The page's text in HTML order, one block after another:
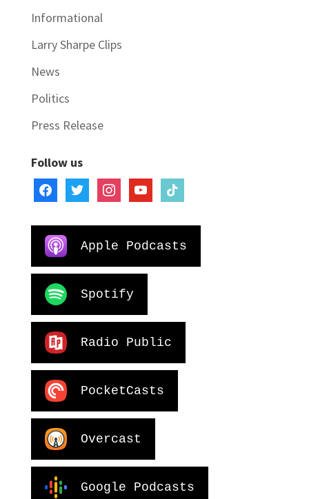
Informational
Larry Sharpe Clips
News
Politics
Press Release
Follow us
facebooktwitter instagramyoutubetiktok
Apple Podcasts
Spotify
Radio Public
PocketCasts
Overcast
Google Podcasts